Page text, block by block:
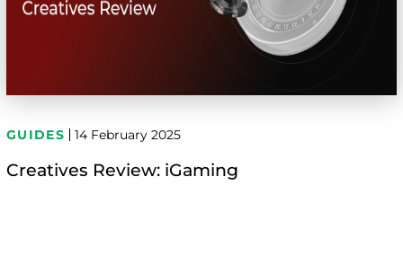
GUIDES 14 February 2025
Creatives Review: iGaming